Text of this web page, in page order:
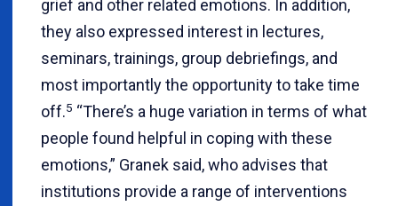
grief and other related emotions. In addition,
they also expressed interest in lectures,
seminars, trainings, group debriefings, and
most importantly the opportunity to take time
off.5 “There’s a huge variation in terms of what
people found helpful in coping with these
emotions,” Granek said, who advises that
institutions provide a range of interventions